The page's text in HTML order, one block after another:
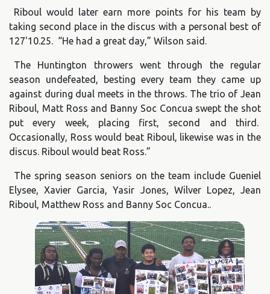
Riboul would later earn more points for his team by
taking second place in the discus with a personal best of
127'10.25. “He had a great day,” Wilson said.
The Huntington throwers went through the regular
season undefeated, besting every team they came up
against during dual meets in the throws. The trio of Jean
Riboul, Matt Ross and Banny Soc Concua swept the shot
put every week, placing first, second and third.
Occasionally, Ross would beat Riboul, likewise was in the
discus. Riboul would beat Ross.”
The spring season seniors on the team include Gueniel
Elysee, Xavier Garcia, Yasir Jones, Wilver Lopez, Jean
Riboul, Matthew Ross and Banny Soc Concua..